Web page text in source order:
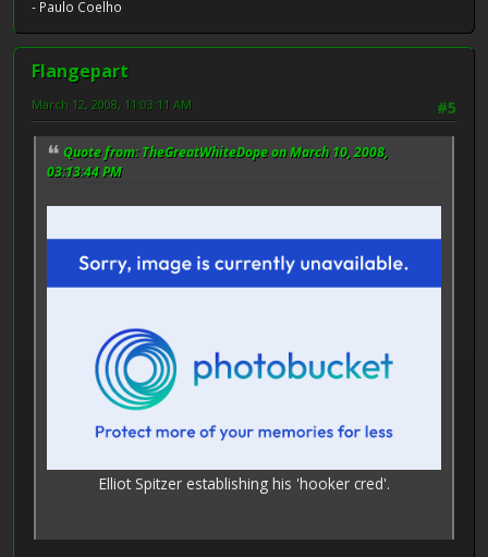
- Paulo Coelho
Flangepart
#5
March 12, 2008, 11:03:11 AM
Quote from: TheGreatWhiteDope on March 10, 2008,
03:13:44 PM
Elliot Spitzer establishing his 'hooker cred'.